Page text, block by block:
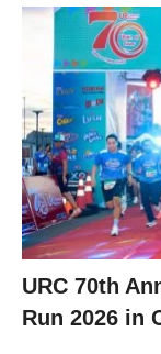
URC 70th
Run 2026 in